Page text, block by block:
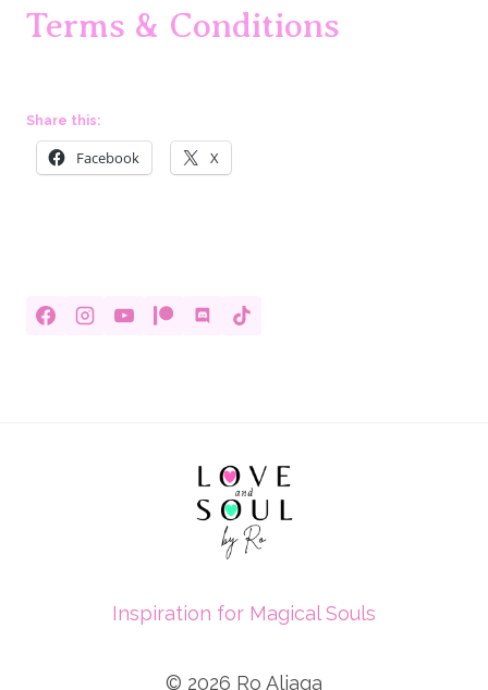
Terms & Conditions
Share this:
Facebook X
Inspiration for Magical Souls
© 2026 Ro Aliaga